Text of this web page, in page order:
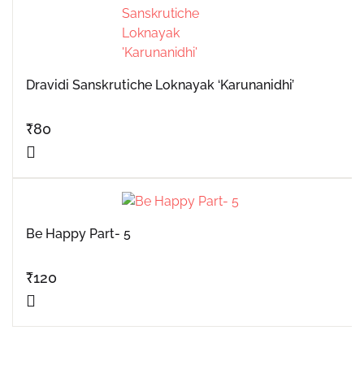
Dravidi Sanskrutiche Loknayak ‘Karunanidhi’
₹80
Be Happy Part- 5
₹120